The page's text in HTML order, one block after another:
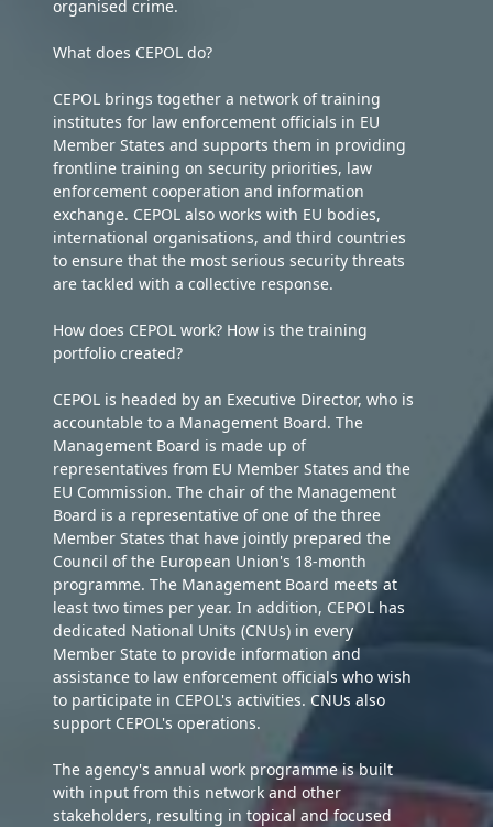
organised crime.
What does CEPOL do?
CEPOL brings together a network of training
institutes for law enforcement officials in EU
Member States and supports them in providing
frontline training on security priorities, law
enforcement cooperation and information
exchange. CEPOL also works with EU bodies,
international organisations, and third countries
to ensure that the most serious security threats
are tackled with a collective response.
How does CEPOL work? How is the training
portfolio created?
CEPOL is headed by an Executive Director, who is
accountable to a Management Board. The
Management Board is made up of
representatives from EU Member States and the
EU Commission. The chair of the Management
Board is a representative of one of the three
Member States that have jointly prepared the
Council of the European Union's 18-month
programme. The Management Board meets at
least two times per year. In addition, CEPOL has
dedicated National Units (CNUs) in every
Member State to provide information and
assistance to law enforcement officials who wish
to participate in CEPOL's activities. CNUs also
support CEPOL's operations.
The agency's annual work programme is built
with input from this network and other
stakeholders, resulting in topical and focused